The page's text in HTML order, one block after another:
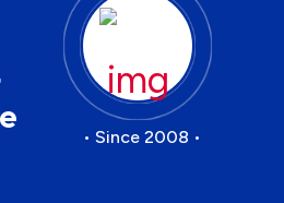
• Since 2008 •